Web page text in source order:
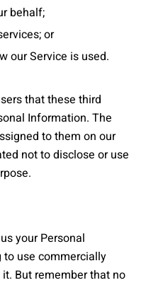
behalf;
or
our Service is used.
that these third
Information. The
to them on our
not to disclose or use
your Personal
use commercially
But remember that no